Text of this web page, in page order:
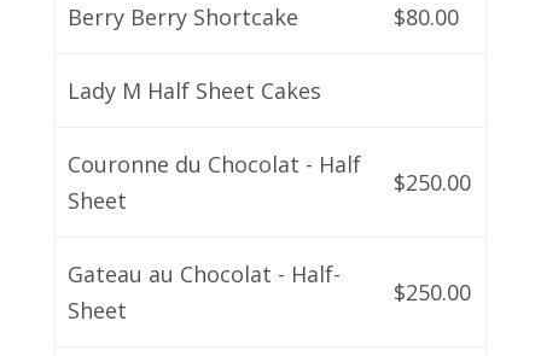
Berry Berry Shortcake $80.00
Lady M Half Sheet Cakes
Couronne du Chocolat - Half
Sheet
$250.00
Gateau au Chocolat - Half-
Sheet
$250.00